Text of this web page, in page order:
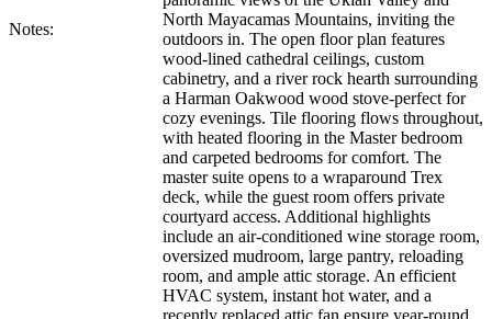
Notes:
North Mayacamas Mountains, inviting the
outdoors in. The open floor plan features
wood-lined cathedral ceilings, custom
cabinetry, and a river rock hearth surrounding
a Harman Oakwood wood stove-perfect for
cozy evenings. Tile flooring flows throughout,
with heated flooring in the Master bedroom
and carpeted bedrooms for comfort. The
master suite opens to a wraparound Trex
deck, while the guest room offers private
courtyard access. Additional highlights
include an air-conditioned wine storage room,
oversized mudroom, large pantry, reloading
room, and ample attic storage. An efficient
HVAC system, instant hot water, and a